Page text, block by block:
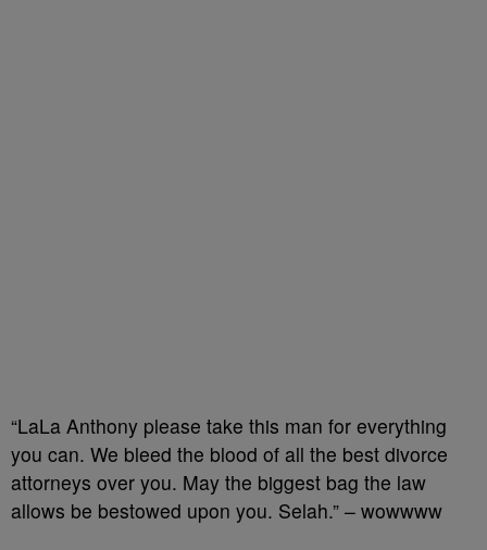
“LaLa Anthony please take this man for everything
you can. We bleed the blood of all the best divorce
attorneys over you. May the biggest bag the law
allows be bestowed upon you. Selah.” – wowwww